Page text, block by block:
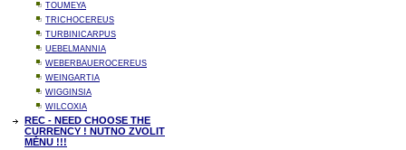
TOUMEYA
TRICHOCEREUS
TURBINICARPUS
UEBELMANNIA
WEBERBAUEROCEREUS
WEINGARTIA
WIGGINSIA
WILCOXIA
REC - NEED CHOOSE THE
CURRENCY ! NUTNO ZVOLIT
MĚNU !!!